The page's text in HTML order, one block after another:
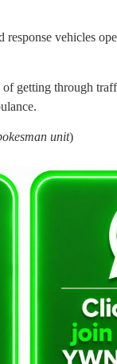
vehicles
getting through
unit)